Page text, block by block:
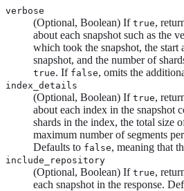
verbose
(Optional, Boolean) If true,
about each snapshot such as the
which took the snapshot, the start
snapshot, and the number of
true. If false, omits the
index_details
(Optional, Boolean) If true,
about each index in the snapshot
shards in the index, the total size
maximum number of segments
Defaults to false, meaning that
include_repository
(Optional, Boolean) If true,
each snapshot in the response.